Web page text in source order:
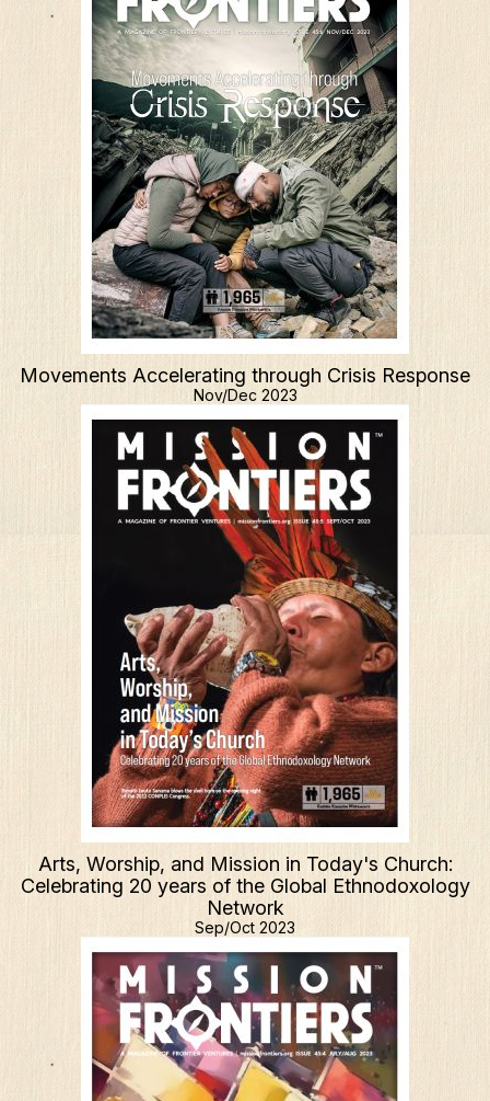
Resources
Mission Frontiers
Articles
Podcasts
Movements Accelerating through Crisis Response
Nov/Dec 2023
Arts, Worship, and Mission in Today's Church:
Celebrating 20 years of the Global Ethnodoxology
Network
Sep/Oct 2023